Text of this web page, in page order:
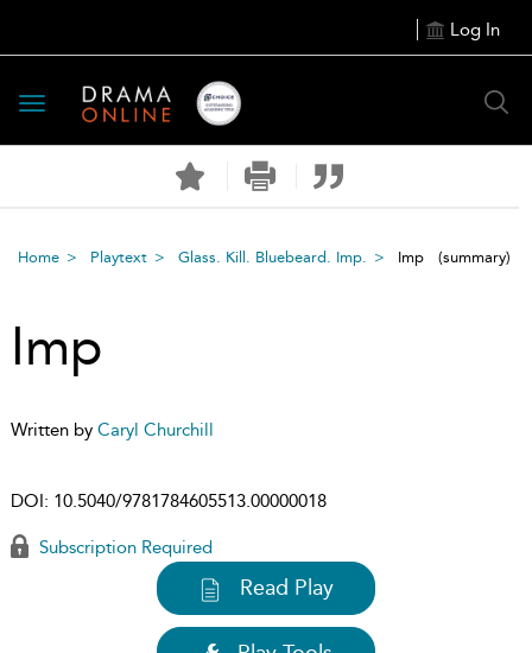
Log In
Toggle
navigation
Home Playtext Glass. Kill. Bluebeard. Imp. Imp (summary)
Imp
Written by Caryl Churchill
DOI: 10.5040/9781784605513.00000018
Subscription Required
Read Play